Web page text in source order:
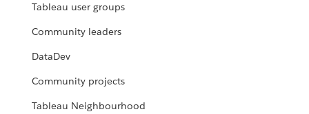
Tableau user groups
Community leaders
DataDev
Community projects
Tableau Neighbourhood